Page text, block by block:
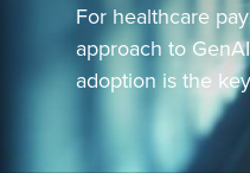
For healthcare
approach to GenAI
adoption is the